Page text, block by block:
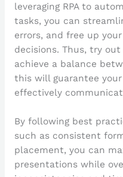
leveraging RPA to
tasks, you can
errors, and free up
decisions. Thus, try
achieve a balance
this will guarantee
effectively
By following best
such as consistent
placement, you can
presentations while